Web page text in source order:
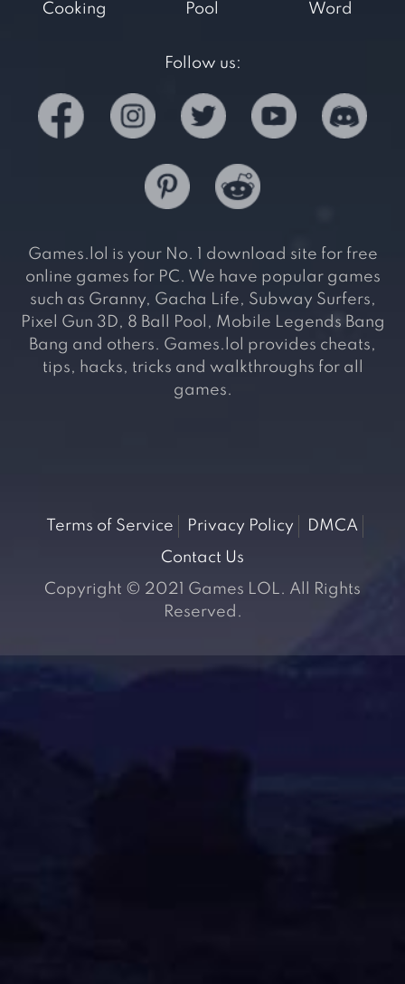
Cooking
Pool
Word
Follow us:
Games.lol is your No. 1 download site for free
online games for PC. We have popular games
such as Granny, Gacha Life, Subway Surfers,
Pixel Gun 3D, 8 Ball Pool, Mobile Legends Bang
Bang and others. Games.lol provides cheats,
tips, hacks, tricks and walkthroughs for all
games.
Terms of Service Privacy Policy
DMCA
Contact Us
Copyright © 2021 Games LOL. All Rights
Reserved.